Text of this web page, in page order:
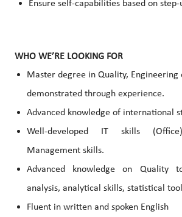
Ensure self-capabilities based on step-
WHO WE’RE LOOKING FOR
Master degree in Quality, Engineering
demonstrated through experience.
Advanced knowledge of international
Well-developed IT skills
Management skills.
Advanced knowledge on Quality
analysis, analytical skills, statistical
Fluent in written and spoken English